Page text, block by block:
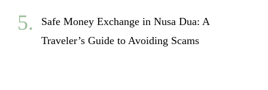
Safe Money Exchange in Nusa Dua: A
Traveler’s Guide to Avoiding Scams